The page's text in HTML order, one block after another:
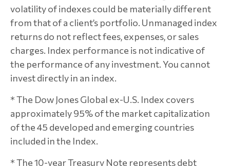
volatility of indexes could be materially different
from that of a client’s portfolio. Unmanaged index
returns do not reflect fees, expenses, or sales
charges. Index performance is not indicative of
the performance of any investment. You cannot
invest directly in an index.
* The Dow Jones Global ex-U.S. Index covers
approximately 95% of the market capitalization
of the 45 developed and emerging countries
included in the Index.
* The 10-year Treasury Note represents debt